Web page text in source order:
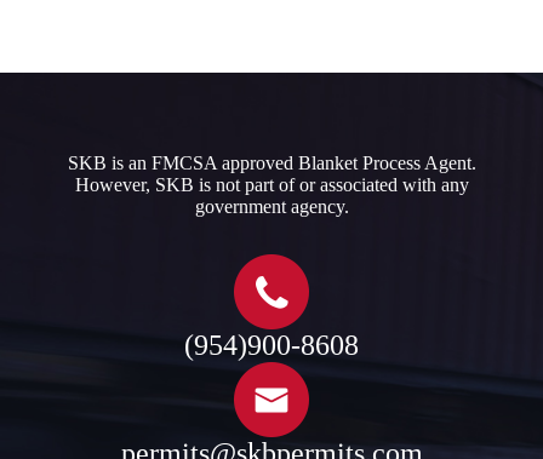
SKB is an FMCSA approved Blanket Process Agent.
However, SKB is not part of or associated with any
government agency.​
(954)900-8608
permits@skbpermits.com